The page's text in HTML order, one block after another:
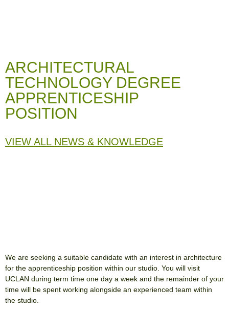
ARCHITECTURAL
TECHNOLOGY DEGREE
APPRENTICESHIP
POSITION
VIEW ALL NEWS & KNOWLEDGE
We are seeking a suitable candidate with an interest in architecture
for the apprenticeship position within our studio. You will visit
UCLAN during term time one day a week and the remainder of your
time will be spent working alongside an experienced team within
the studio.